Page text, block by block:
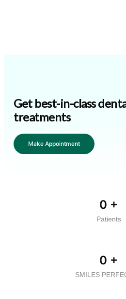
Get best-in-class
treatments
Make Appointment
0 +
Patients
0 +
SMILES